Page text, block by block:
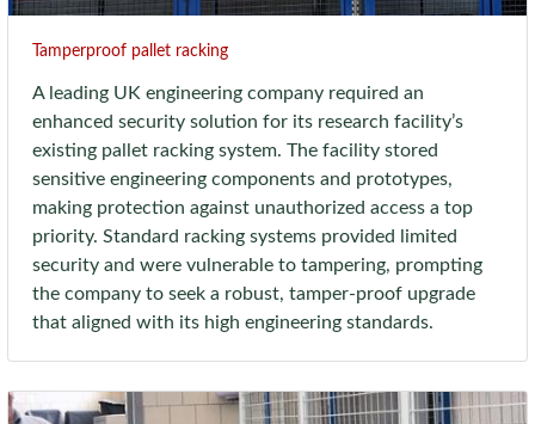
Tamperproof pallet racking
A leading UK engineering company required an
enhanced security solution for its research facility’s
existing pallet racking system. The facility stored
sensitive engineering components and prototypes,
making protection against unauthorized access a top
priority. Standard racking systems provided limited
security and were vulnerable to tampering, prompting
the company to seek a robust, tamper-proof upgrade
that aligned with its high engineering standards.